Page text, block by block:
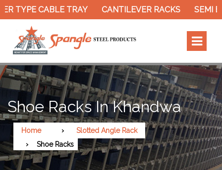
TYPE CABLE TRAY CANTILEVER RACKS SEMI
Shoe Racks In Khandwa
Home
Slotted Angle Rack
Shoe Racks